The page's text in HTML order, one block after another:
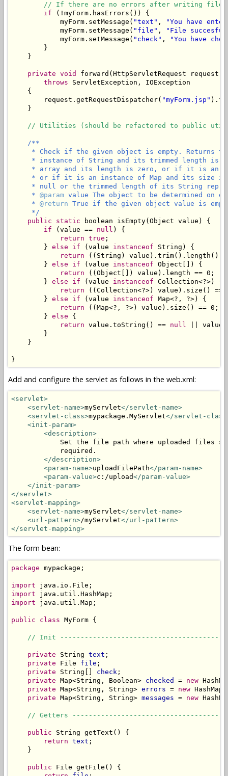
// If there are no errors after writing file,
if (!myForm.hasErrors()) {
            myForm.setMessage(
"text" ,
"You have
            myForm.setMessage(
"file" ,
"File
            myForm.setMessage(
"check" ,
"You have
        }
    }
private void
forward(HttpServletRequest request,
throws ServletException, IOException
    {
        request.getRequestDispatcher(
"myForm.jsp"
    }
// Utilities (should be refactored to public
/**
* Check if the given object is empty. Returns
* instance of String and its trimmed length is
* array and its length is zero, or if it is an
* or if it is an instance of Map and its size
* null or the trimmed length of its String
     *
@param value The object to be determined on
     *
@return True if the given object value is
     */
public
static boolean isEmpty(Object value) {
if (value == null ) {
return true ;
        }
else if (value instanceof String) {
return ((String) value).trim().length()
        }
else if (value instanceof Object[]) {
return ((Object[]) value).length == 0;
        }
else if (value instanceof Collection<?>) {
return ((Collection<?>) value).size() ==
        }
else if (value instanceof Map<?, ?>) {
return ((Map<?, ?>) value).size() == 0;
        }
else {
return value.toString() == null ||
        }
    }
}
Add and configure the servlet as follows in the web.xml:
<servlet>
<servlet-name>myServlet</servlet-name>
<servlet-class>mypackage.MyServlet</servlet-
<init-param>
<description>
Set the file path where uploaded files
            required.
</description>
<param-name>uploadFilePath</param-name>
<param-value>c:/upload</param-value>
</init-param>
</servlet>
<servlet-mapping>
<servlet-name>myServlet</servlet-name>
<url-pattern>/myServlet</url-pattern>
</servlet-mapping>
The form bean:
package mypackage;
import
import
import java.util.Map;
public class MyForm {
// Init
private String text ;
private File file ;
private String[] check ;
private Map<String, Boolean> checked = new
private Map<String, String> errors = new
private Map<String, String> messages = new
// Getters
public String getText() {
return text ;
    }
public File getFile() {